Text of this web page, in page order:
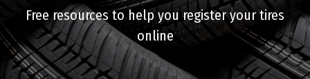
Free resources to help you register your tires
online